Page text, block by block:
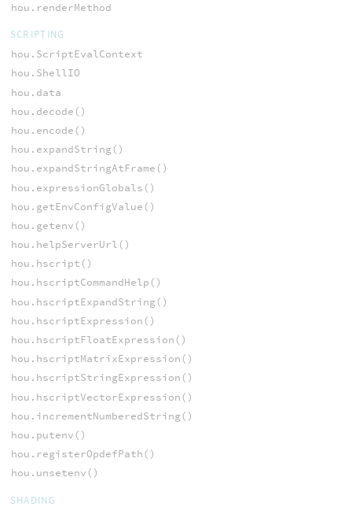
hou.renderMethod
SCRIPTING
hou.ScriptEvalContext
hou.ShellIO
hou.data
hou.decode()
hou.encode()
hou.expandString()
hou.expandStringAtFrame()
hou.expressionGlobals()
hou.getEnvConfigValue()
hou.getenv()
hou.helpServerUrl()
hou.hscript()
hou.hscriptCommandHelp()
hou.hscriptExpandString()
hou.hscriptExpression()
hou.hscriptFloatExpression()
hou.hscriptMatrixExpression()
hou.hscriptStringExpression()
hou.hscriptVectorExpression()
hou.incrementNumberedString()
hou.putenv()
hou.registerOpdefPath()
hou.unsetenv()
SHADING